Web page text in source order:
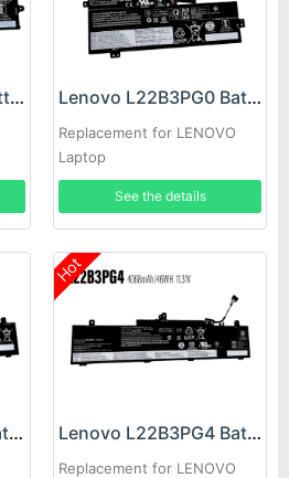
Lenovo L21B4P71 Battery Lenovo L22B3PG0 Battery
Replacement for LENOVO
Laptop
See the details
Lenovo L22X3P70 Battery
Hot
Lenovo L22B3PG4 Battery
Replacement for LENOVO